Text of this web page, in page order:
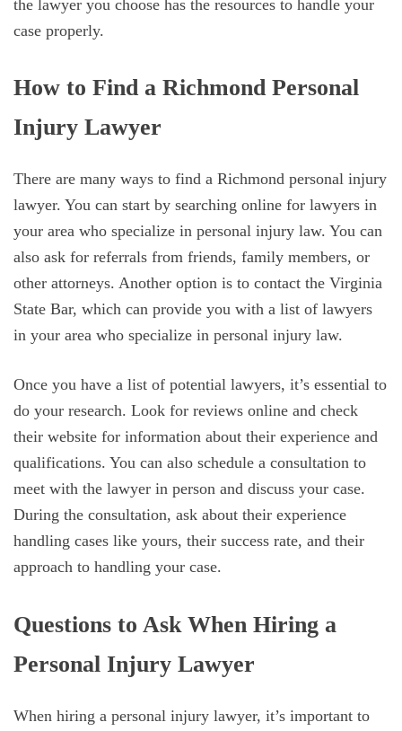
the lawyer you choose has the resources to handle your
case properly.
How to Find a Richmond Personal
Injury Lawyer
There are many ways to find a Richmond personal injury
lawyer. You can start by searching online for lawyers in
your area who specialize in personal injury law. You can
also ask for referrals from friends, family members, or
other attorneys. Another option is to contact the Virginia
State Bar, which can provide you with a list of lawyers
in your area who specialize in personal injury law.
Once you have a list of potential lawyers, it’s essential to
do your research. Look for reviews online and check
their website for information about their experience and
qualifications. You can also schedule a consultation to
meet with the lawyer in person and discuss your case.
During the consultation, ask about their experience
handling cases like yours, their success rate, and their
approach to handling your case.
Questions to Ask When Hiring a
Personal Injury Lawyer
When hiring a personal injury lawyer, it’s important to